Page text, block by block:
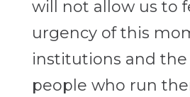
will not allow us to
urgency of this
institutions and the
people who run